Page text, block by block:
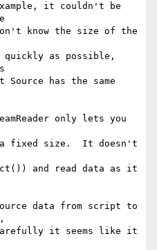
it couldn't be
know the size of the
quickly as possible,
has the same
only lets you
a fixed size.  It doesn't
and read data as it
data from script to
it seems like it